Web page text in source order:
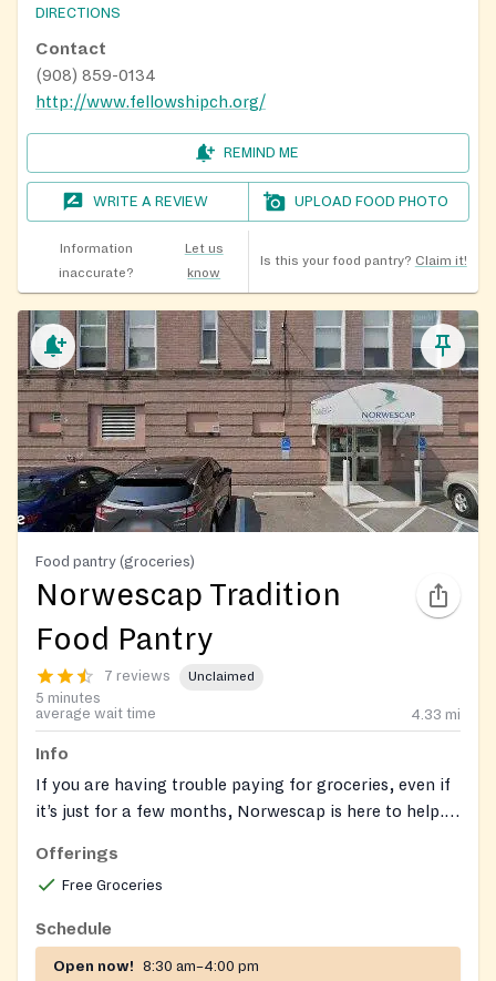
DIRECTIONS
Contact
(908) 859-0134
http://www.fellowshipch.org/
REMIND ME
WRITE A REVIEW UPLOAD FOOD PHOTO
Information
inaccurate?
Let us
know
Is this your food pantry? Claim it!
Food pantry (groceries)
Norwescap Tradition
Food Pantry
7 reviews Unclaimed
5 minutes
average wait time
4.33 mi
Info
If you are having trouble paying for groceries, even if
it’s just for a few months, Norwescap is here to help.
Program) is New Jersey’s food assistance program
that can help you buy the groceries to eat and be
application? Book an appointment with one of our
SNAP team members by calling or emailing us at:
Offerings
Free Groceries
Schedule
Open now! 8:30 am–4:00 pm